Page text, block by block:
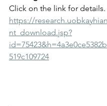
Click on the link for details.
https://
nt_download.jsp?
519c109724